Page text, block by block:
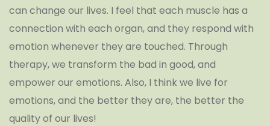
can change our lives. I feel that each muscle has a
connection with each organ, and they respond with
emotion whenever they are touched. Through
therapy, we transform the bad in good, and
empower our emotions. Also, I think we live for
emotions, and the better they are, the better the
quality of our lives!